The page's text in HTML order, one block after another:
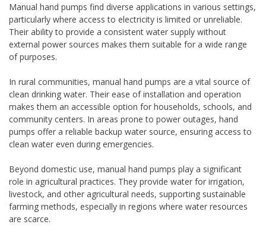
Manual hand pumps find diverse applications in various settings,
particularly where access to electricity is limited or unreliable.
Their ability to provide a consistent water supply without
external power sources makes them suitable for a wide range
of purposes.
In rural communities, manual hand pumps are a vital source of
clean drinking water. Their ease of installation and operation
makes them an accessible option for households, schools, and
community centers. In areas prone to power outages, hand
pumps offer a reliable backup water source, ensuring access to
clean water even during emergencies.
Beyond domestic use, manual hand pumps play a significant
role in agricultural practices. They provide water for irrigation,
livestock, and other agricultural needs, supporting sustainable
farming methods, especially in regions where water resources
are scarce.